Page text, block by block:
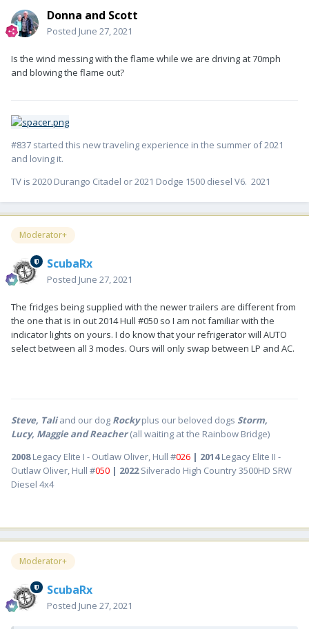
Donna and Scott
Posted June 27, 2021
Is the wind messing with the flame while we are driving at 70mph
and blowing the flame out?
#837 started this new traveling experience in the summer of 2021
and loving it.
TV is 2020 Durango Citadel or 2021 Dodge 1500 diesel V6. 2021
Moderator+
ScubaRx
Posted June 27, 2021
The fridges being supplied with the newer trailers are different from
the one that is in out 2014 Hull #050 so I am not familiar with the
indicator lights on yours. I do know that your refrigerator will AUTO
select between all 3 modes. Ours will only swap between LP and AC.
Steve, Taliand our dog Rocky plus our beloved dogs Storm,
Lucy, Maggie and Reacher(all waiting at the Rainbow Bridge)
2008Legacy Elite I - Outlaw Oliver, Hull #026 | 2014Legacy Elite II -
Outlaw Oliver, Hull #050 | 2022Silverado High Country 3500HD SRW
Diesel 4x4
Moderator+
ScubaRx
Posted June 27, 2021